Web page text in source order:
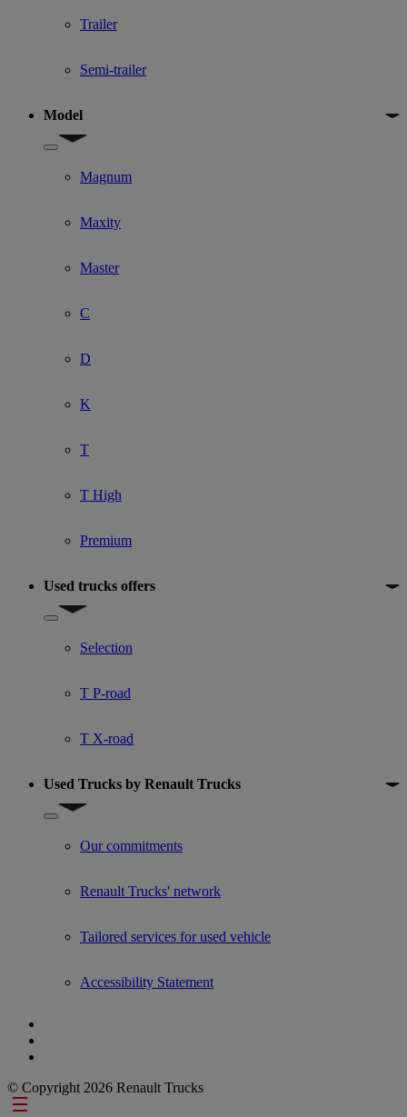
Trailer
Semi-trailer
Model
Show submenu for Model
Magnum
Maxity
Master
C
D
K
T
T High
Premium
Used trucks offers
Show submenu for Used trucks offers
Selection
T P-road
T X-road
Used Trucks by Renault Trucks
Show submenu for Used Trucks by Renault Trucks
Our commitments
Renault Trucks' network
Tailored services for used vehicle
Accessibility Statement
© Copyright 2026 Renault Trucks
Footer links